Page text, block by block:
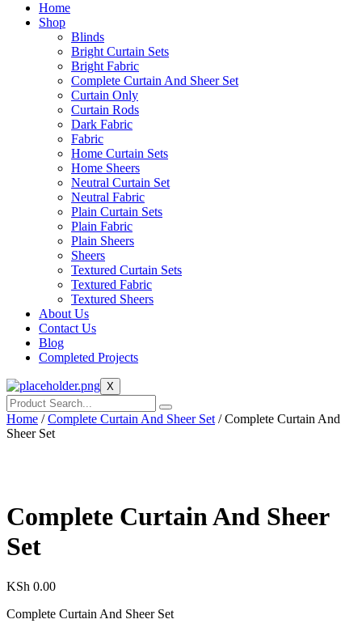
Home
Shop
Blinds
Bright Curtain Sets
Bright Fabric
Complete Curtain And Sheer Set
Curtain Only
Curtain Rods
Dark Fabric
Fabric
Home Curtain Sets
Home Sheers
Neutral Curtain Set
Neutral Fabric
Plain Curtain Sets
Plain Fabric
Plain Sheers
Sheers
Textured Curtain Sets
Textured Fabric
Textured Sheers
About Us
Contact Us
Blog
Completed Projects
X
Home /Complete Curtain And Sheer Set / Complete Curtain And
Sheer Set
Complete Curtain And Sheer
Set
KSh 0.00
Complete Curtain And Sheer Set